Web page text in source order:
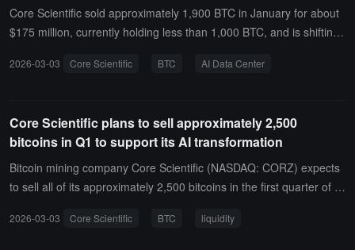
nt development costs, and to procure additional energy contracts.
Core Scientific sold approximately 1,900 BTC in January for about
$175 million, currently holding less than 1,000 BTC, and is shifting i
2026-03-03 Core Scientific BTC AI Data Center
Core Scientific plans to sell approximately 2,500
bitcoins in Q1 to support its AI transformation
Bitcoin mining company Core Scientific (NASDAQ: CORZ) expects
to sell all of its approximately 2,500 bitcoins in the first quarter of 2
AI computing hosting expansion.In its annual report submitted on
2026-03-03 Core Scientific BTC liquidity